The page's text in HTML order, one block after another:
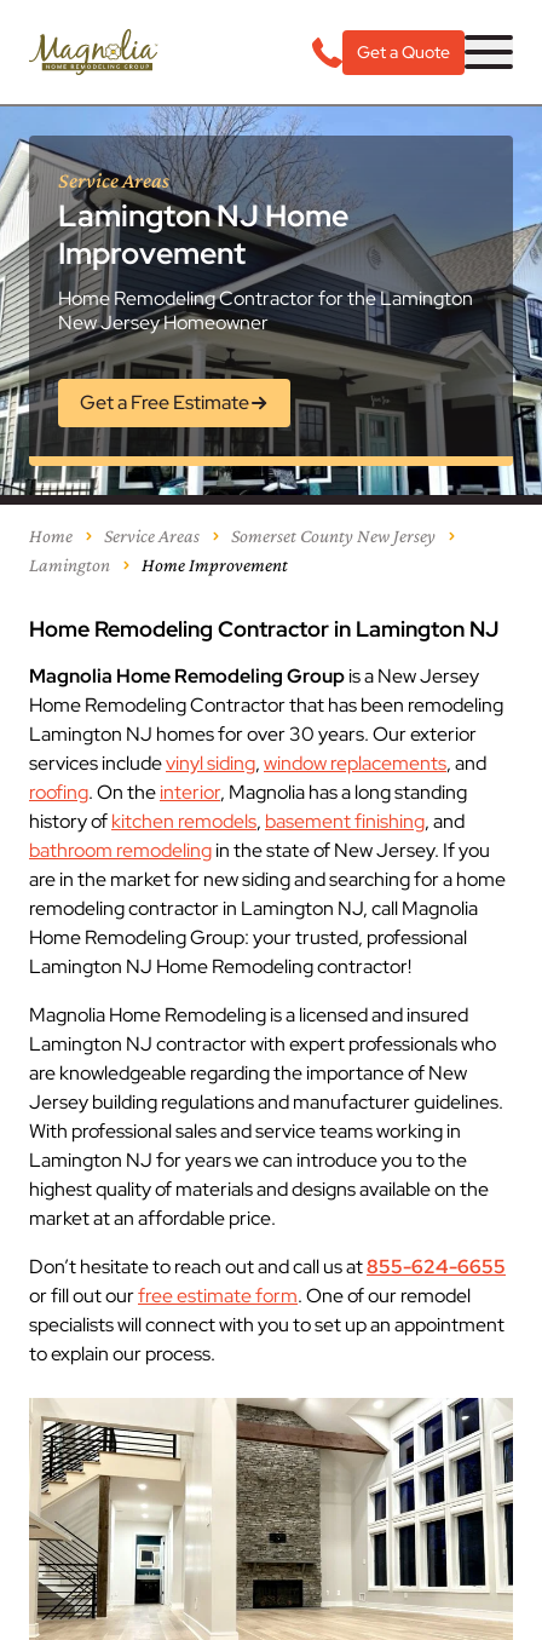
Get a Quote
Service Areas
Lamington NJ Home
Improvement
Home Remodeling Contractor for the Lamington
New Jersey Homeowner
Get a Free Estimate
Home Service Areas
Somerset County New Jersey
Lamington
Home Improvement
Home Remodeling Contractor in Lamington NJ
Magnolia Home Remodeling Groupis a New Jersey
Home Remodeling Contractor that has been remodeling
Lamington NJ homes for over 30 years. Our exterior
services includevinyl siding,window replacements, and
roofing. On theinterior, Magnolia has a long standing
history ofkitchen remodels, basement finishing, and
bathroom remodelingin the state of New Jersey. If you
are in the market for new siding and searching for a home
remodeling contractor in Lamington NJ, call Magnolia
Home Remodeling Group: your trusted, professional
Lamington NJ Home Remodeling contractor!
Magnolia Home Remodeling is a licensed and insured
Lamington NJ contractor with expert professionals who
are knowledgeable regarding the importance of New
Jersey building regulations and manufacturer guidelines.
With professional sales and service teams working in
Lamington NJ for years we can introduce you to the
highest quality of materials and designs available on the
market at an affordable price.
Don’t hesitate to reach out and call us at855-624-6655
or fill out ourfree estimate form. One of our remodel
specialists will connect with you to set up an appointment
to explain our process.